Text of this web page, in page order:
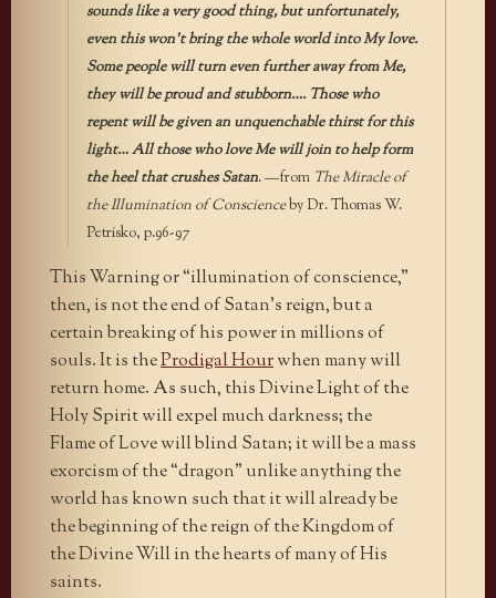
sounds like a very good thing, but unfortunately,
even this won’t bring the whole world into My love.
Some people will turn even further away from Me,
they will be proud and stubborn…. Those who
repent will be given an unquenchable thirst for this
light… All those who love Me will join to help form
the heel that crushes Satan. —from The Miracle of
the Illumination of Conscienceby Dr. Thomas W.
Petrisko, p.96-97
This Warning or “illumination of conscience,”
then, is not the end of Satan’s reign, but a
certain breaking of his power in millions of
souls. It is theProdigal Hourwhen many will
return home. As such, this Divine Light of the
Holy Spirit will expel much darkness; the
Flame of Love will blind Satan; it will be a mass
exorcism of the “dragon” unlike anything the
world has known such that it will already be
the beginning of the reign of the Kingdom of
the Divine Will in the hearts of many of His
saints.